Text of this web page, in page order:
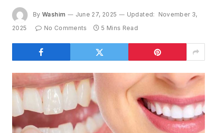
By Washim June 27, 2025 Updated:
November 3,
2025
No Comments 5 Mins Read